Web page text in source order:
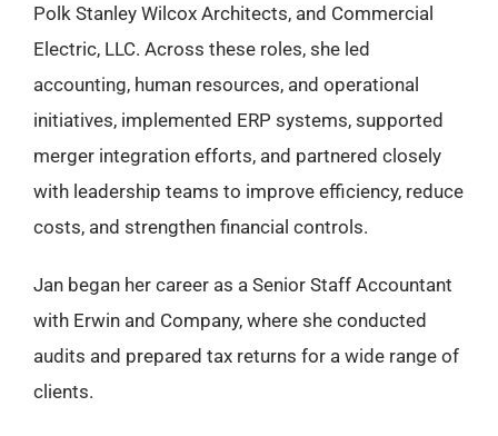
Polk Stanley Wilcox Architects, and Commercial
Electric, LLC. Across these roles, she led
accounting, human resources, and operational
initiatives, implemented ERP systems, supported
merger integration efforts, and partnered closely
with leadership teams to improve efficiency, reduce
costs, and strengthen financial controls.
Jan began her career as a Senior Staff Accountant
with Erwin and Company, where she conducted
audits and prepared tax returns for a wide range of
clients.